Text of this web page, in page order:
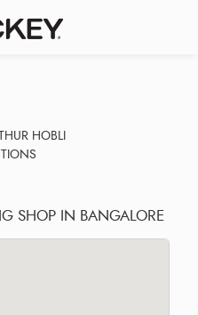
HOBLI
SHOP IN BANGALORE